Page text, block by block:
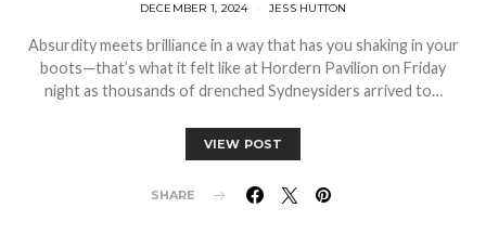
DECEMBER 1, 2024 JESS HUTTON
Absurdity meets brilliance in a way that has you shaking in your
boots—that’s what it felt like at Hordern Pavilion on Friday
night as thousands of drenched Sydneysiders arrived to…
VIEW POST
SHARE